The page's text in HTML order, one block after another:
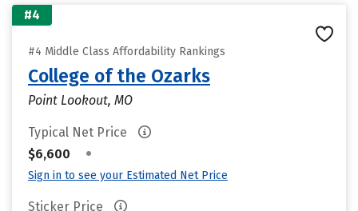
#4
#4 Middle Class Affordability Rankings
College of the Ozarks
Point Lookout, MO
Typical Net Price
$6,600
•
Sign in to see your Estimated Net Price
Sticker Price